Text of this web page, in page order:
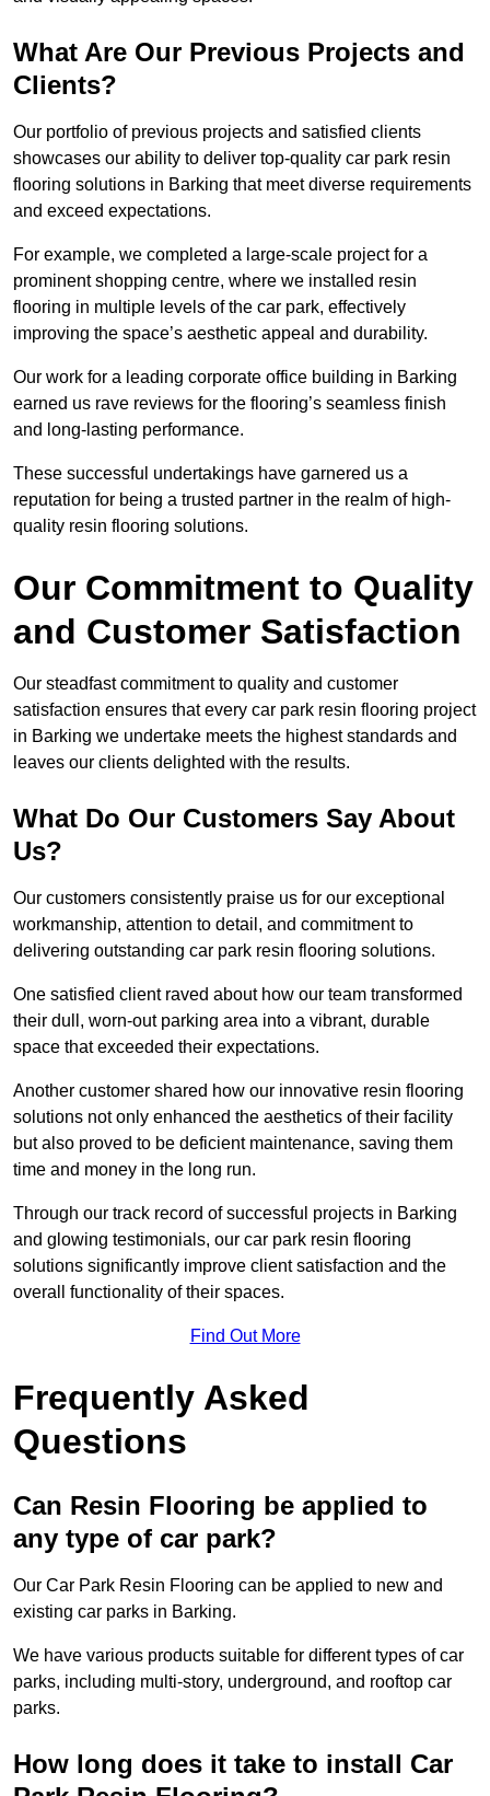
What Are Our Previous Projects and
Clients?
Our portfolio of previous projects and satisfied clients
showcases our ability to deliver top-quality car park resin
flooring solutions in Barking that meet diverse requirements
and exceed expectations.
For example, we completed a large-scale project for a
prominent shopping centre, where we installed resin
flooring in multiple levels of the car park, effectively
improving the space’s aesthetic appeal and durability.
Our work for a leading corporate office building in Barking
earned us rave reviews for the flooring’s seamless finish
and long-lasting performance.
These successful undertakings have garnered us a
reputation for being a trusted partner in the realm of high-
quality resin flooring solutions.
Our Commitment to Quality
and Customer Satisfaction
Our steadfast commitment to quality and customer
satisfaction ensures that every car park resin flooring project
in Barking we undertake meets the highest standards and
leaves our clients delighted with the results.
What Do Our Customers Say About
Us?
Our customers consistently praise us for our exceptional
workmanship, attention to detail, and commitment to
delivering outstanding car park resin flooring solutions.
One satisfied client raved about how our team transformed
their dull, worn-out parking area into a vibrant, durable
space that exceeded their expectations.
Another customer shared how our innovative resin flooring
solutions not only enhanced the aesthetics of their facility
but also proved to be deficient maintenance, saving them
time and money in the long run.
Through our track record of successful projects in Barking
and glowing testimonials, our car park resin flooring
solutions significantly improve client satisfaction and the
overall functionality of their spaces.
Find Out More
Frequently Asked
Questions
Can Resin Flooring be applied to
any type of car park?
Our Car Park Resin Flooring can be applied to new and
existing car parks in Barking.
We have various products suitable for different types of car
parks, including multi-story, underground, and rooftop car
parks.
How long does it take to install Car